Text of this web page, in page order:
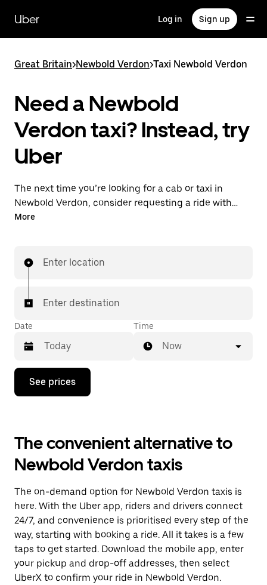
main
content
Uber Log in Sign up
Great Britain>Newbold Verdon>Taxi Newbold Verdon
Need a Newbold
Verdon taxi? Instead, try
Uber
The next time you’re looking for a cab or taxi in
Newbold Verdon, consider requesting a ride with
UberX instead. With this on-demand ride option, your
with your driver.
More
Enter location
Enter destination
Date
Press
down
interact
with
the
calendar
select
a
date.
Press
the
escape
button
to
close
Time
Now
See prices
The convenient alternative to
Newbold Verdon taxis
The on-demand option for Newbold Verdon taxis is
here. With the Uber app, riders and drivers connect
24/7, and convenience is prioritised every step of the
way, starting with booking a ride. All it takes is a few
taps to get started. Download the mobile app, enter
your pickup and drop-off addresses, then select
UberX to confirm your ride in Newbold Verdon.